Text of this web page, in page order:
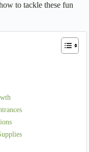
to tackle these fun